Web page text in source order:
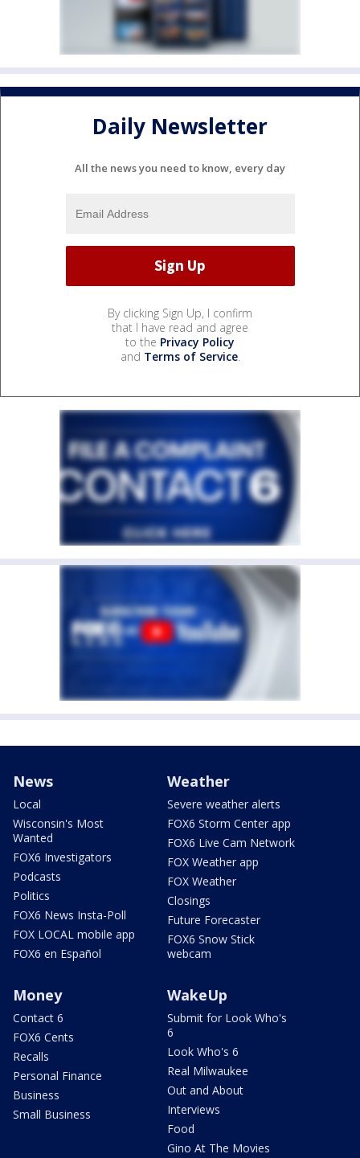
Daily Newsletter
All the news you need to know, every day
By clicking Sign Up, I confirm
that I have read and agree
to the Privacy Policy
and Terms of Service.
News
Local
Wisconsin's Most
Wanted
FOX6 Investigators
Podcasts
Politics
FOX6 News Insta-Poll
FOX LOCAL mobile app
FOX6 en Español
Weather
Severe weather alerts
FOX6 Storm Center app
FOX6 Live Cam Network
FOX Weather app
FOX Weather
Closings
Future Forecaster
FOX6 Snow Stick
webcam
Money
Contact 6
FOX6 Cents
Recalls
Personal Finance
Business
Small Business
WakeUp
Submit for Look Who's
6
Look Who's 6
Real Milwaukee
Out and About
Interviews
Food
Gino At The Movies